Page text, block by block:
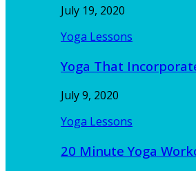
July 19, 2020
Yoga Lessons
Yoga That
July 9, 2020
Yoga Lessons
20 Minute Yoga